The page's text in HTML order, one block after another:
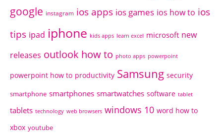
google instagram ios apps ios games ios how to ios
tips ipad iphone kids apps learn excel microsoft new
releases outlook how to photo apps powerpoint
powerpoint how to productivity Samsung security
smartphone smartphones smartwatches software tablet
tablets technology web browsers windows 10 word how to
xbox youtube